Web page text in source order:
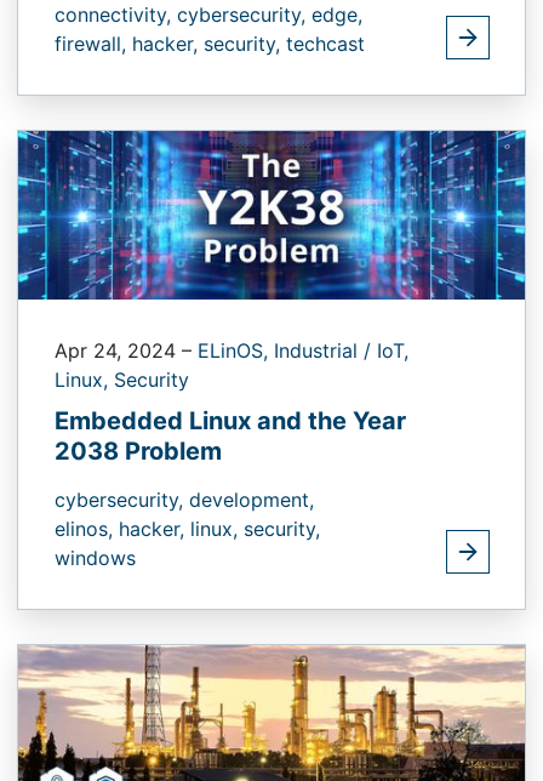
connectivity, cybersecurity, edge,
firewall, hacker, security, techcast
Apr 24, 2024 – ELinOS, Industrial / IoT,
Linux, Security
Embedded Linux and the Year
2038 Problem
cybersecurity, development,
elinos, hacker, linux, security,
windows